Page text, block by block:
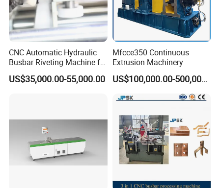
Busbar machine busbar packing machine busbar
CNC Automatic Hydraulic
Busbar Riveting Machine for
Sandwich Busduct
Production Line Factory
US$35,000.00-55,000.00
Mfcce350 Continuous
Extrusion Machinery
US$100,000.00-500,000.00